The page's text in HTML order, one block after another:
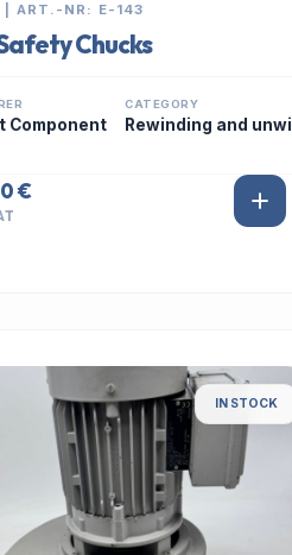
| ART.-NR: E-143
Chucks
Component
CATEGORY
Rewinding and unwi
€
IN STOCK